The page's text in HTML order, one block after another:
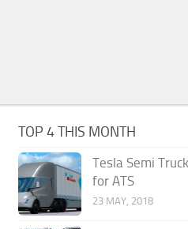
TOP 4 THIS MONTH
Tesla Semi
for ATS
23 MAY, 2018